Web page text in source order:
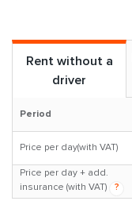
Rent without a
driver
Period
Price per day(with VAT)
Price per day + add.
insurance (with VAT)
?